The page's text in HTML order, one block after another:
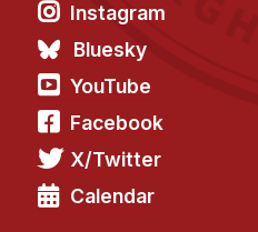
Research
Doing Research With Us
Faculty Projects
Technical Report Collection
Summer Research Program
Instagram
Bluesky
YouTube
Facebook
X/Twitter
Calendar